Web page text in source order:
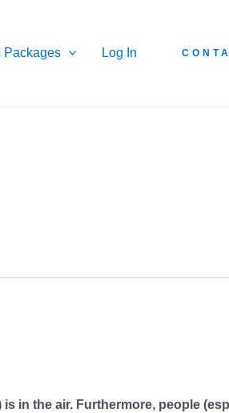
Packages Log In
in the air. Furthermore, people